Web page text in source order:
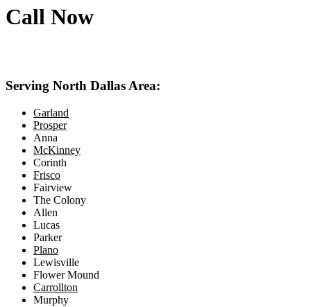
Call Now
Serving North Dallas Area:
Garland
Prosper
Anna
McKinney
Corinth
Frisco
Fairview
The Colony
Allen
Lucas
Parker
Plano
Lewisville
Flower Mound
Carrollton
Murphy